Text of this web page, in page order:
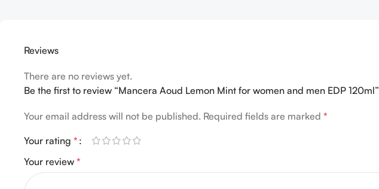
Reviews
There are no reviews yet.
Be the first to review “Mancera Aoud Lemon Mint for women and men EDP 120ml”
Your email address will not be published. Required fields are marked *
Your rating *
Your review *